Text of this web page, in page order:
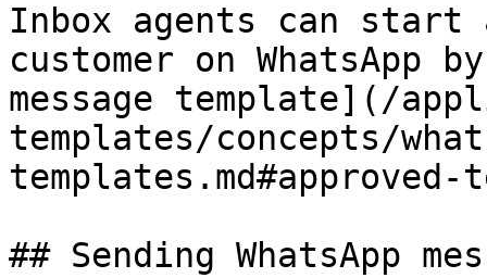
Inbox agents can start
customer on WhatsApp
message template](/
templates/concepts/
## Sending WhatsApp